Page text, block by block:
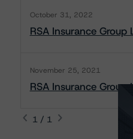
October 31, 2022
RSA Insurance
November 25, 2021
RSA Insurance
1 / 1